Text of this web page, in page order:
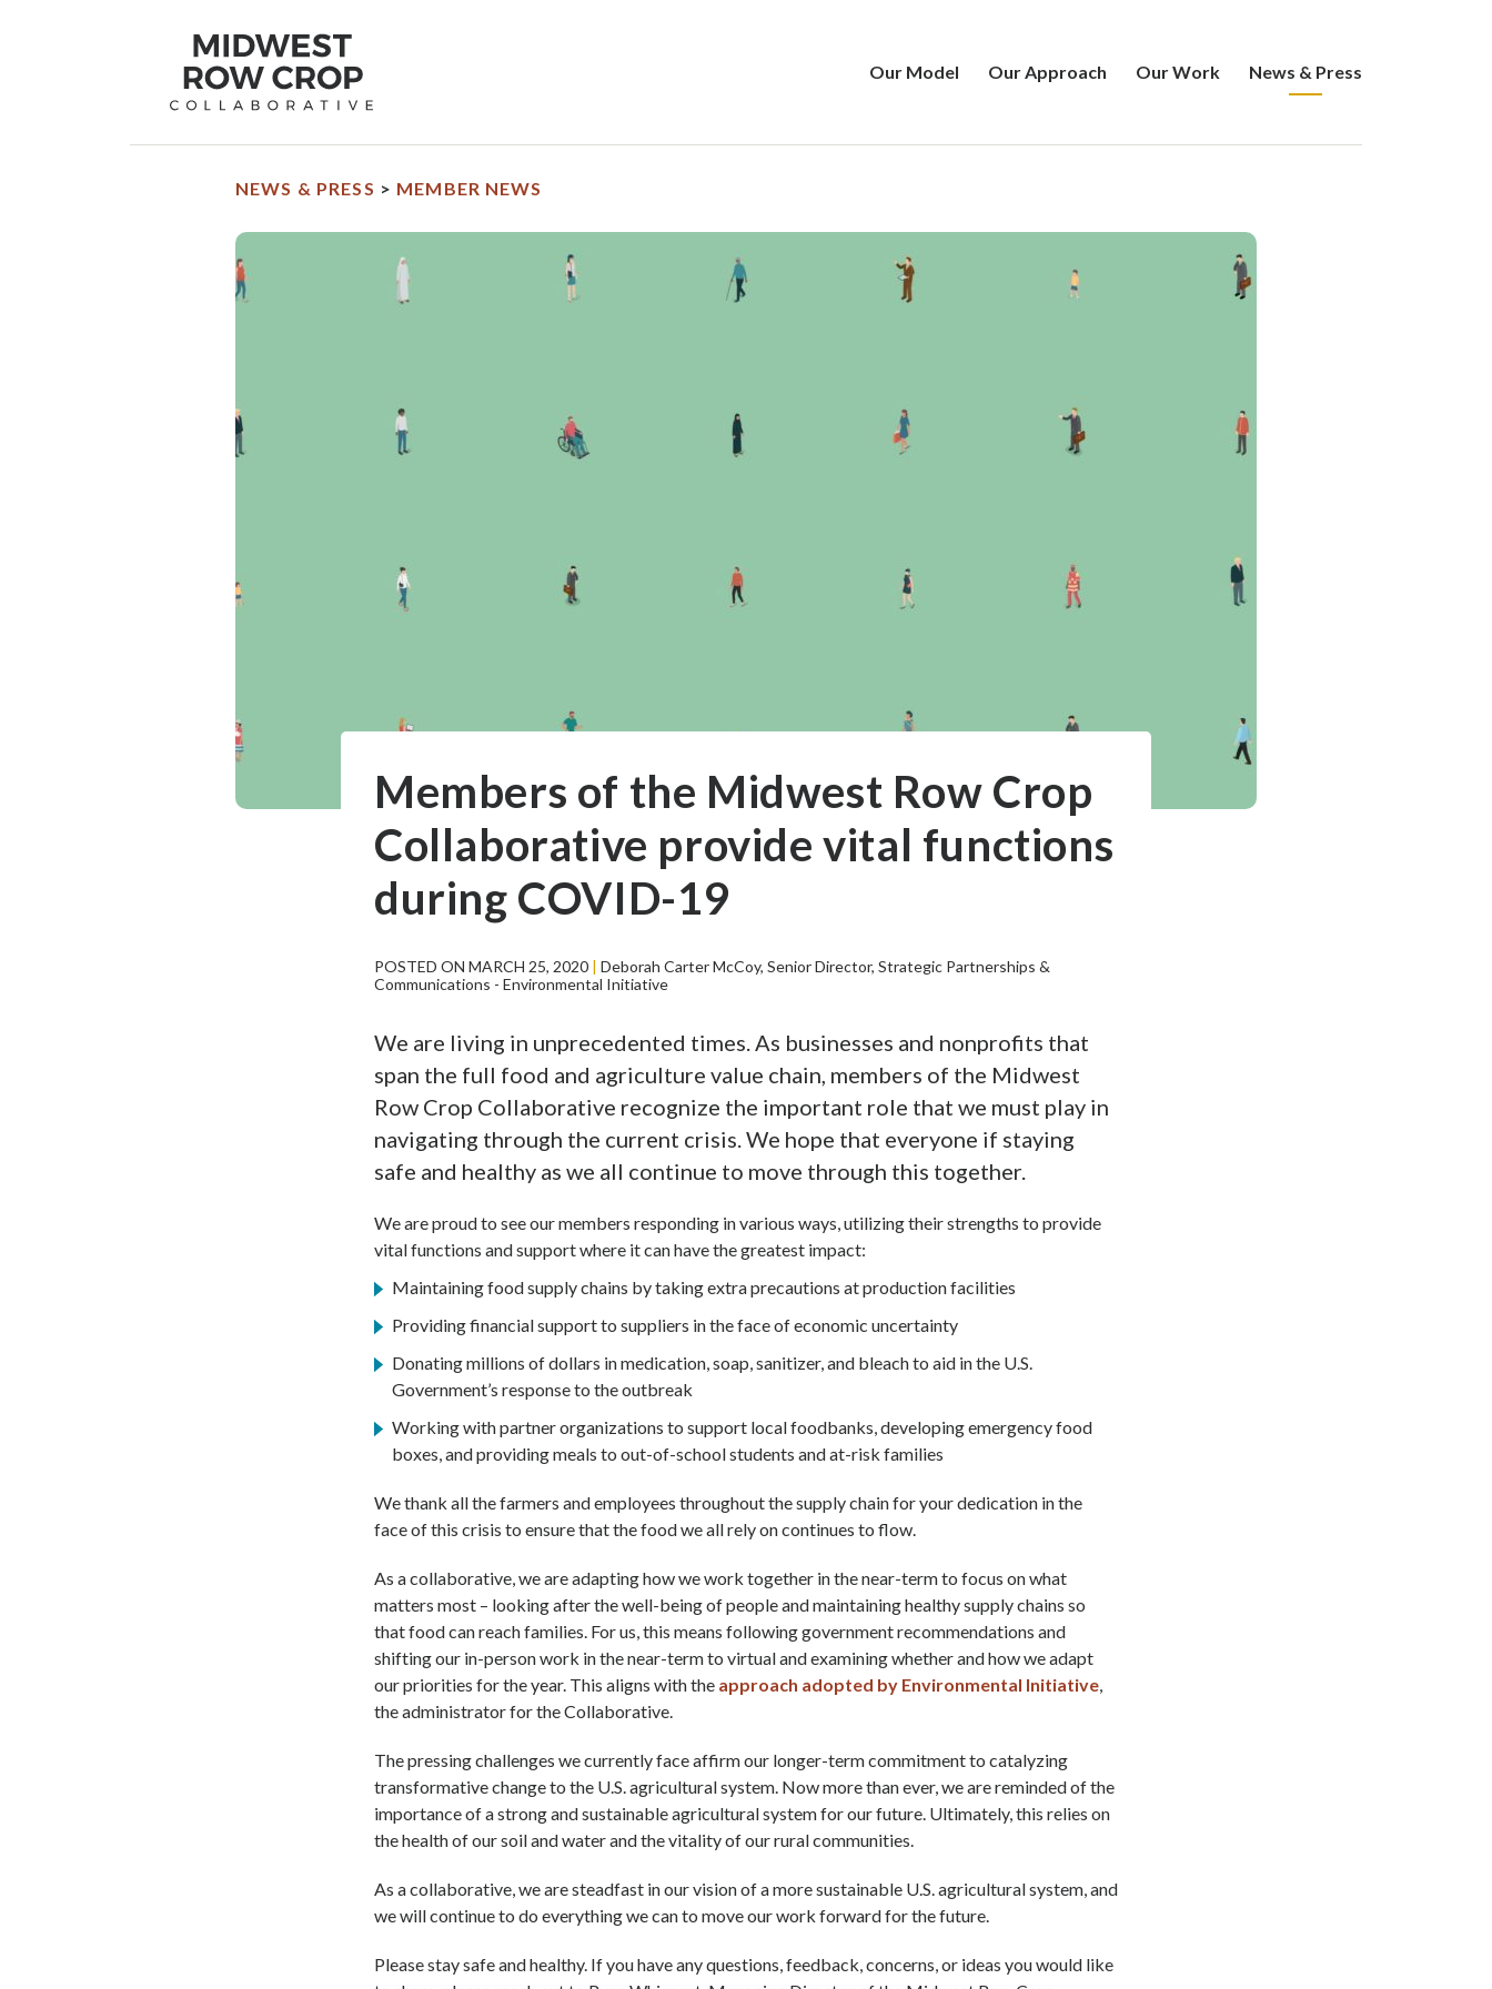
Midwest
Crop
homepage
Our Model Our Approach Our Work News & Press
NEWS & PRESS > MEMBER NEWS
Members of the Midwest Row Crop
Collaborative provide vital functions
during COVID-19
POSTED ON MARCH 25, 2020 | Deborah Carter McCoy, Senior Director, Strategic Partnerships &
Communications - Environmental Initiative
We are living in unprecedented times. As businesses and nonprofits that
span the full food and agriculture value chain, members of the Midwest
Row Crop Collaborative recognize the important role that we must play in
navigating through the current crisis. We hope that everyone if staying
safe and healthy as we all continue to move through this together.
We are proud to see our members responding in various ways, utilizing their strengths to provide
vital functions and support where it can have the greatest impact:
Maintaining food supply chains by taking extra precautions at production facilities
Providing financial support to suppliers in the face of economic uncertainty
Donating millions of dollars in medication, soap, sanitizer, and bleach to aid in the U.S.
Government’s response to the outbreak
Working with partner organizations to support local foodbanks, developing emergency food
boxes, and providing meals to out-of-school students and at-risk families
We thank all the farmers and employees throughout the supply chain for your dedication in the
face of this crisis to ensure that the food we all rely on continues to flow.
As a collaborative, we are adapting how we work together in the near-term to focus on what
matters most – looking after the well-being of people and maintaining healthy supply chains so
that food can reach families. For us, this means following government recommendations and
shifting our in-person work in the near-term to virtual and examining whether and how we adapt
our priorities for the year. This aligns with the approach adopted by Environmental Initiative,
the administrator for the Collaborative.
The pressing challenges we currently face affirm our longer-term commitment to catalyzing
transformative change to the U.S. agricultural system. Now more than ever, we are reminded of the
importance of a strong and sustainable agricultural system for our future. Ultimately, this relies on
the health of our soil and water and the vitality of our rural communities.
As a collaborative, we are steadfast in our vision of a more sustainable U.S. agricultural system, and
we will continue to do everything we can to move our work forward for the future.
Please stay safe and healthy. If you have any questions, feedback, concerns, or ideas you would like